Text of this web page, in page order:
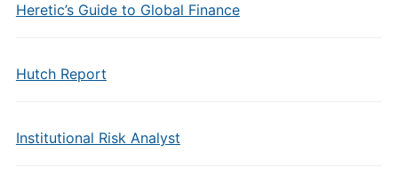
Heretic’s Guide to Global Finance
Hutch Report
Institutional Risk Analyst